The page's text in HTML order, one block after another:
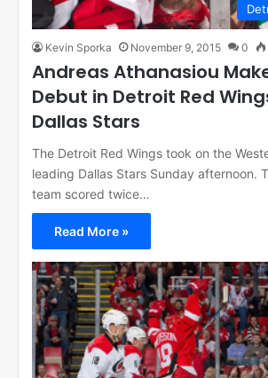
Kevin Sporka November 9, 2015 0
Andreas Athanasiou
Debut in Detroit Red
Dallas Stars
The Detroit Red Wings took on the
leading Dallas Stars Sunday afternoon.
team scored twice…
Read More »